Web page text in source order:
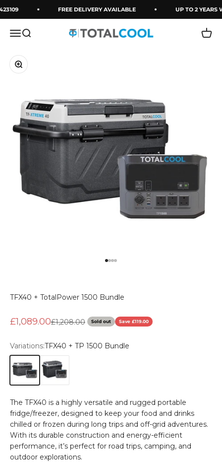
FREE DELIVERY AVAILABLE UP TO 2 YEARS
MenuSearch Totalcool Cart
Zoom
TFX40 + TotalPower 1500 Bundle
Sale price
£1,089.00Regular price
£1,208.00 Sold out Save £119.00
Variations:TFX40 + TP 1500 Bundle
TFX40 + TP 1500 Bundle
TFX50 + TP 1500 Bundle
The TFX40 is a highly versatile and rugged portable
fridge/freezer, designed to keep your food and drinks
chilled or frozen during long trips and off-grid adventures.
With its durable construction and energy-efficient
performance, it’s perfect for road trips, camping, and
outdoor explorations.